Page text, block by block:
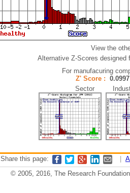
View the
Alternative Z-Scores designed
For manufacuring
Z' Score :
Sector
Share this page:
© 2005, 2016, The Research